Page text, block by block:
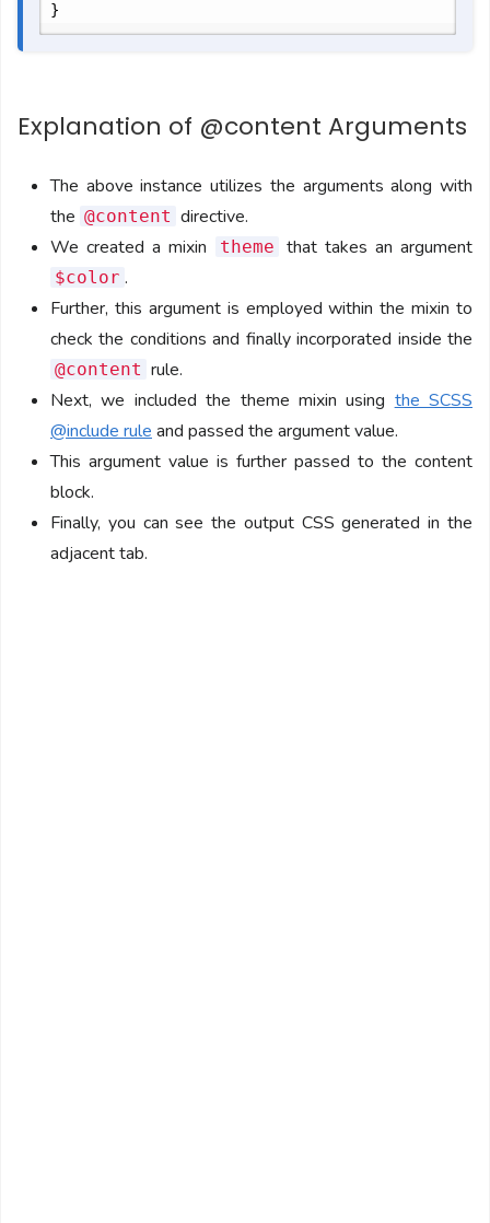
}
Explanation of @content Arguments
The above instance utilizes the arguments along with
the @content directive.
We created a mixin
theme that takes an argument
$color .
Further, this argument is employed within the mixin to
check the conditions and finally incorporated inside the
@content rule.
Next, we included the theme mixin using the SCSS
@include rule and passed the argument value.
This argument value is further passed to the content
block.
Finally, you can see the output CSS generated in the
adjacent tab.